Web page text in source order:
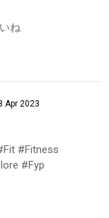
ね
Apr 2023
#Fitness
#Fyp